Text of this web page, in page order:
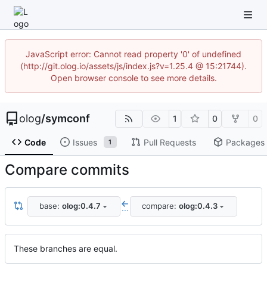
JavaScript error: Cannot read property '0' of undefined
(http://git.olog.io/assets/js/index.js?v=1.25.4 @ 15:21744).
Open browser console to see more details.
olog/symconf 1 0 0
Code Issues 1 Pull Requests Packages
Compare commits
base: olog:0.4.7 ... compare: olog:0.4.3
These branches are equal.